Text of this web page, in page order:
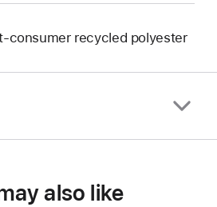
consumer recycled polyester
also like